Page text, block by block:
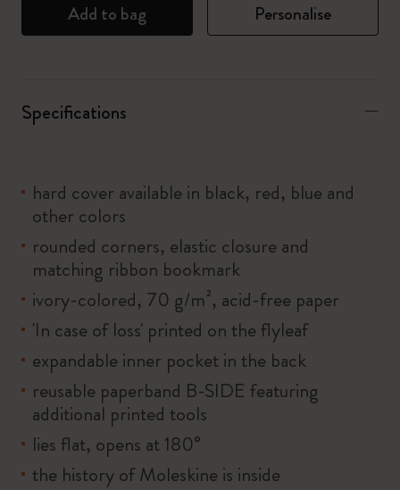
Add to bag Personalise
Specifications
hard cover available in black, red, blue and
other colors
rounded corners, elastic closure and
matching ribbon bookmark
ivory-colored, 70 g/m², acid-free paper
'In case of loss' printed on the flyleaf
expandable inner pocket in the back
reusable paperband B-SIDE featuring
additional printed tools
lies flat, opens at 180°
the history of Moleskine is inside